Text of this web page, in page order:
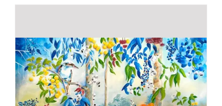
variants.
be
chosen
on
the
product
page